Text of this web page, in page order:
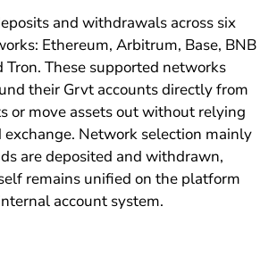
and withdrawals across six
Ethereum, Arbitrum, Base, BNB
Tron. These supported networks
their Grvt accounts directly from
or move assets out without relying
exchange. Network selection mainly
are deposited and withdrawn,
remains unified on the platform
account system.